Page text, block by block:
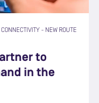
CONNECTIVITY - NEW ROUTE
to
in the